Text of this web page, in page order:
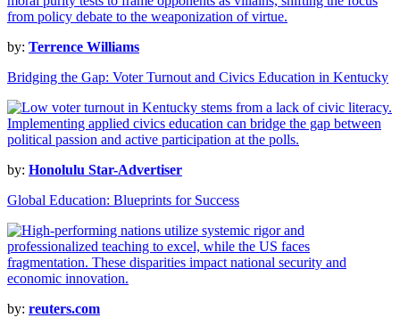
by: Terrence Williams
Bridging the Gap: Voter Turnout and Civics Education in Kentucky
by: Honolulu Star-Advertiser
Global Education: Blueprints for Success
by: reuters.com